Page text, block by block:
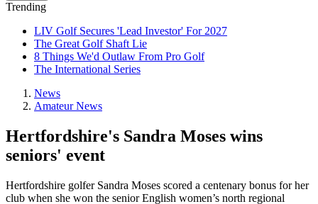
Trending
LIV Golf Secures 'Lead Investor' For 2027
The Great Golf Shaft Lie
8 Things We'd Outlaw From Pro Golf
The International Series
News
Amateur News
Hertfordshire's Sandra Moses wins
seniors' event
Hertfordshire golfer Sandra Moses scored a centenary bonus for her
club when she won the senior English women’s north regional